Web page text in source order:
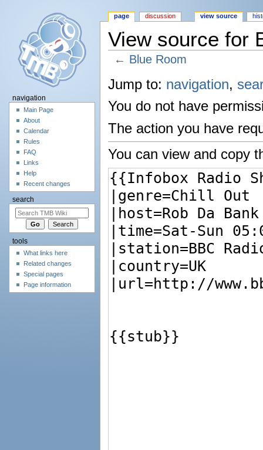
View source for
← Blue Room
Jump to: navigation,
You do not have
The action you have
You can view and copy
page discussion view source
navigation
Main Page
About
Calendar
Rules
FAQ
Links
Help
Recent changes
search
tools
What links here
Related changes
Special pages
Page information